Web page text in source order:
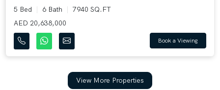
5 Bed 6 Bath
7940 SQ.FT
AED 20,638,000
Book a Viewing
View More Properties